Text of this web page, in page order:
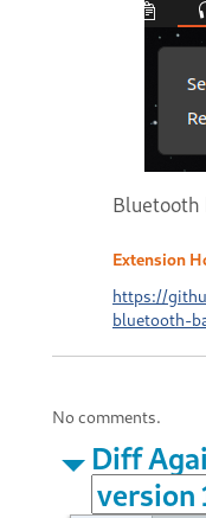
Extension
https://
bluetooth-
No comments.
Diff